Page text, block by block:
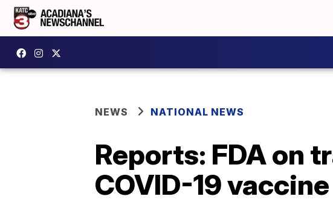
NEWS NATIONAL NEWS
Reports: FDA on
COVID-19 vaccine